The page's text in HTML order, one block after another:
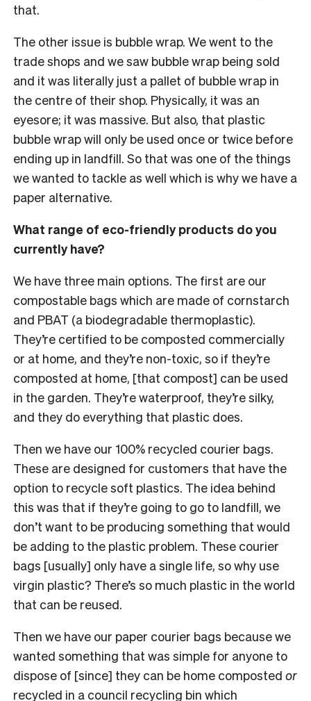
that.
The other issue is bubble wrap. We went to the
trade shops and we saw bubble wrap being sold
and it was literally just a pallet of bubble wrap in
the centre of their shop. Physically, it was an
eyesore; it was massive. But also, that plastic
bubble wrap will only be used once or twice before
ending up in landfill. So that was one of the things
we wanted to tackle as well which is why we have a
paper alternative.
What range of eco-friendly products do you
currently have?
We have three main options. The first are our
compostable bags which are made of cornstarch
and PBAT (a biodegradable thermoplastic).
They’re certified to be composted commercially
or at home, and they’re non-toxic, so if they’re
composted at home, [that compost] can be used
in the garden. They’re waterproof, they’re silky,
and they do everything that plastic does.
Then we have our 100% recycled courier bags.
These are designed for customers that have the
option to recycle soft plastics. The idea behind
this was that if they’re going to go to landfill, we
don’t want to be producing something that would
be adding to the plastic problem. These courier
bags [usually] only have a single life, so why use
virgin plastic? There’s so much plastic in the world
that can be reused.
Then we have our paper courier bags because we
wanted something that was simple for anyone to
dispose of [since] they can be home composted or
recycled in a council recycling bin which